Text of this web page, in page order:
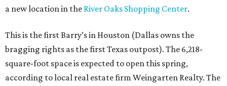
a new location in the River Oaks Shopping Center.
This is the first Barry’s in Houston (Dallas owns the
bragging rights as the first Texas outpost). The 6,218-
square-foot space is expected to open this spring,
according to local real estate firm Weingarten Realty. The